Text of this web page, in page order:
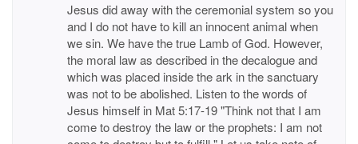
Jesus did away with the ceremonial system so you
and I do not have to kill an innocent animal when
we sin. We have the true Lamb of God. However,
the moral law as described in the decalogue and
which was placed inside the ark in the sanctuary
was not to be abolished. Listen to the words of
Jesus himself in Mat 5:17-19 "Think not that I am
come to destroy the law or the prophets: I am not